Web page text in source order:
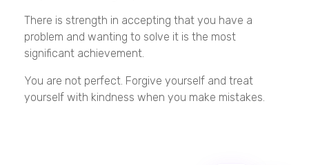
There is strength in accepting that you have a
problem and wanting to solve it is the most
significant achievement.
You are not perfect. Forgive yourself and treat
yourself with kindness when you make mistakes.